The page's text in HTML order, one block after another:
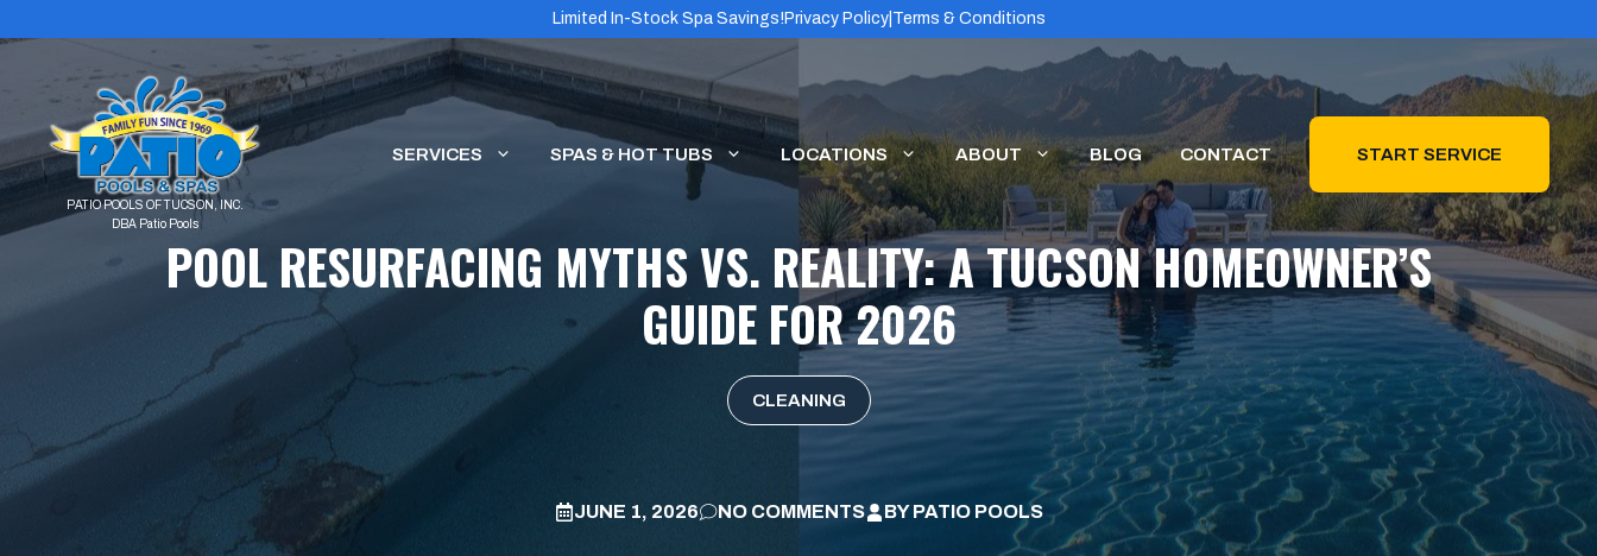
to
content
Limited In-Stock Spa Savings! Privacy Policy| Terms & Conditions
SERVICES SPAS & HOT TUBS LOCATIONS ABOUT BLOG CONTACT START SERVICE
POOL RESURFACING MYTHS VS. REALITY: A TUCSON HOMEOWNER’S
GUIDE FOR 2026
CLEANING
JUNE 1, 2026 NO COMMENTS BYPATIO POOLS